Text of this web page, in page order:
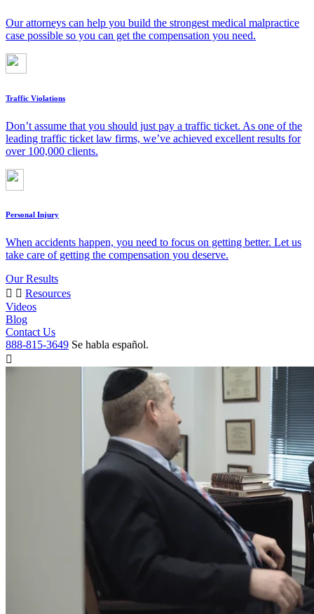
Our attorneys can help you build the strongest medical malpractice
case possible so you can get the compensation you need.
Traffic Violations
Don’t assume that you should just pay a traffic ticket. As one of the
leading traffic ticket law firms, we’ve achieved excellent results for
over 100,000 clients.
Personal Injury
When accidents happen, you need to focus on getting better. Let us
take care of getting the compensation you deserve.
Our Results
Resources
Videos
Blog
Contact Us
888-815-3649 Se habla español.